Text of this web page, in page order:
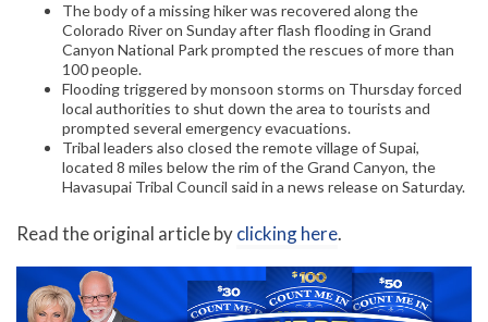
The body of a missing hiker was recovered along the
Colorado River on Sunday after flash flooding in Grand
Canyon National Park prompted the rescues of more than
100 people.
Flooding triggered by monsoon storms on Thursday forced
local authorities to shut down the area to tourists and
prompted several emergency evacuations.
Tribal leaders also closed the remote village of Supai,
located 8 miles below the rim of the Grand Canyon, the
Havasupai Tribal Council said in a news release on Saturday.
Read the original article byclicking here.